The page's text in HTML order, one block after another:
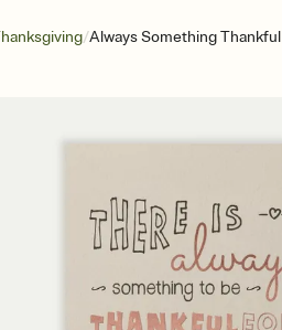
/Always Something Thankful